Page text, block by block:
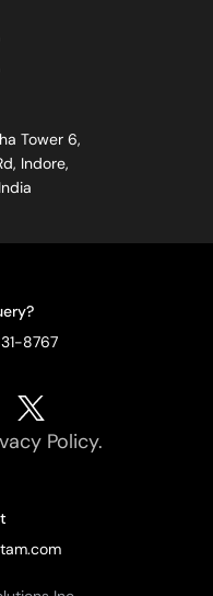
Tower 6,
Indore,
8767
Policy.